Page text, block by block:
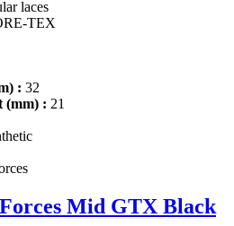
laces
TEX
: 32
(mm) : 21
Mid GTX Black